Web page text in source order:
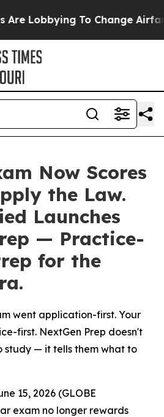
To Change Airfare Font
Now Scores
the Law.
Launches
— Practice-
for the
went application-first. Your
first. NextGen Prep doesn't
study — it tells them what to
15, 2026 (GLOBE
exam no longer rewards